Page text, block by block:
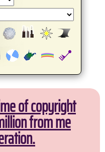
of copyright
from me